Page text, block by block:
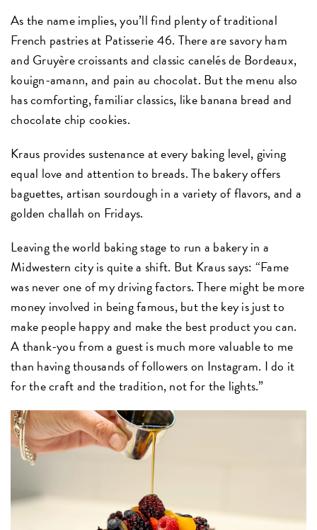
As the name implies, you’ll find plenty of traditional
French pastries at Patisserie 46. There are savory ham
and Gruyère croissants and classic canelés de Bordeaux,
kouign-amann, and pain au chocolat. But the menu also
has comforting, familiar classics, like banana bread and
chocolate chip cookies.
Kraus provides sustenance at every baking level, giving
equal love and attention to breads. The bakery offers
baguettes, artisan sourdough in a variety of flavors, and a
golden challah on Fridays.
Leaving the world baking stage to run a bakery in a
Midwestern city is quite a shift. But Kraus says: “Fame
was never one of my driving factors. There might be more
money involved in being famous, but the key is just to
make people happy and make the best product you can.
A thank-you from a guest is much more valuable to me
than having thousands of followers on Instagram. I do it
for the craft and the tradition, not for the lights.”